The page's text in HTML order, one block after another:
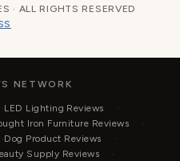
· ALL RIGHTS RESERVED
NETWORK
LED Lighting Reviews
Iron Furniture Reviews
Dog Product Reviews
Supply Reviews